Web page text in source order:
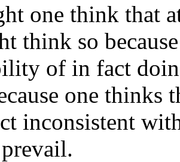
one think that
think so
of in fact
one thinks
inconsistent